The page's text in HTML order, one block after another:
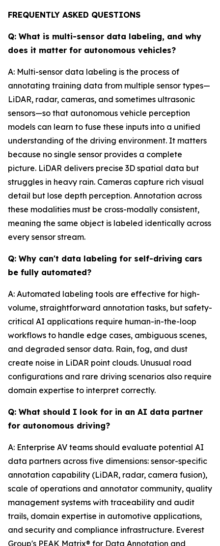
FREQUENTLY ASKED QUESTIONS
Q: What is multi-sensor data labeling, and why
does it matter for autonomous vehicles?
A: Multi-sensor data labeling is the process of
annotating training data from multiple sensor types—
LiDAR, radar, cameras, and sometimes ultrasonic
sensors—so that autonomous vehicle perception
models can learn to fuse these inputs into a unified
understanding of the driving environment. It matters
because no single sensor provides a complete
picture. LiDAR delivers precise 3D spatial data but
struggles in heavy rain. Cameras capture rich visual
detail but lose depth perception. Annotation across
these modalities must be cross-modally consistent,
meaning the same object is labeled identically across
every sensor stream.
Q: Why can't data labeling for self-driving cars
be fully automated?
A: Automated labeling tools are effective for high-
volume, straightforward annotation tasks, but safety-
critical AI applications require human-in-the-loop
workflows to handle edge cases, ambiguous scenes,
and degraded sensor data. Rain, fog, and dust
create noise in LiDAR point clouds. Unusual road
configurations and rare driving scenarios also require
domain expertise to interpret correctly.
Q: What should I look for in an AI data partner
for autonomous driving?
A: Enterprise AV teams should evaluate potential AI
data partners across five dimensions: sensor-specific
annotation capability (LiDAR, radar, camera fusion),
scale of operations and annotator community, quality
management systems with traceability and audit
trails, domain expertise in automotive applications,
and security and compliance infrastructure. Everest
Group's PEAK Matrix® for Data Annotation and